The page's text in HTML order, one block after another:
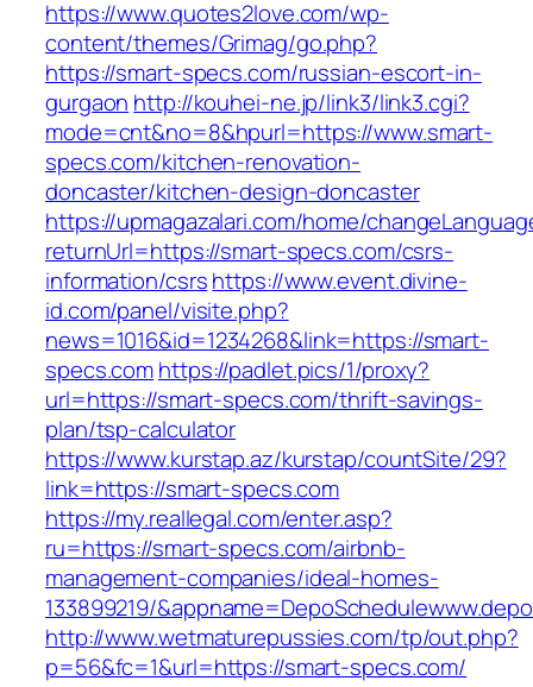
https://www.quotes2love.com/wp-
content/themes/Grimag/go.php?
https://smart-specs.com/russian-escort-in-
gurgaon http://kouhei-ne.jp/link3/link3.cgi?
mode=cnt&no=8&hpurl=https://www.smart-
specs.com/kitchen-renovation-
doncaster/kitchen-design-doncaster
https://upmagazalari.com/home/
returnUrl=https://smart-specs.com/csrs-
information/csrshttps://www.event.divine-
id.com/panel/visite.php?
news=1016&id=1234268&link=https://smart-
specs.comhttps://padlet.pics/1/proxy?
url=https://smart-specs.com/thrift-savings-
plan/tsp-calculator
https://www.kurstap.az/kurstap/countSite/29?
link=https://smart-specs.com
https://my.reallegal.com/enter.asp?
ru=https://smart-specs.com/airbnb-
management-companies/ideal-homes-
133899219/
http://www.wetmaturepussies.com/tp/out.php?
p=56&fc=1&url=https://smart-specs.com/